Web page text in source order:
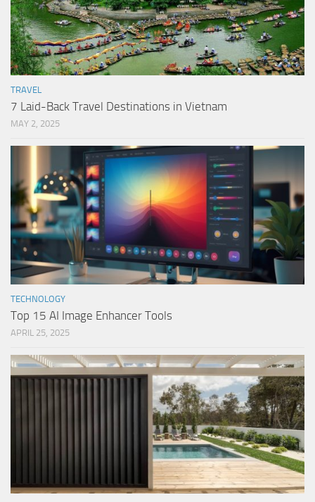
TRAVEL
7 Laid-Back Travel Destinations in Vietnam
MAY 2, 2025
TECHNOLOGY
Top 15 AI Image Enhancer Tools
APRIL 25, 2025